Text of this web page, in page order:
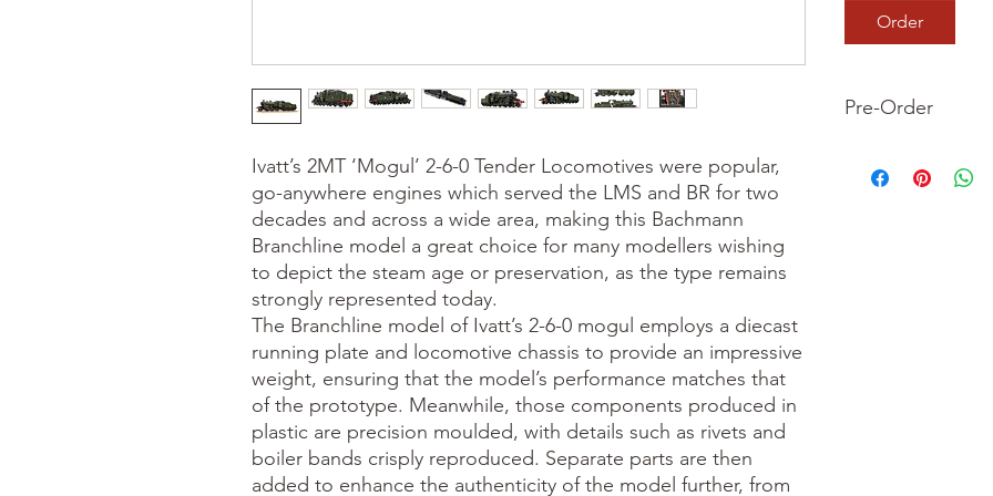
Ivatt’s 2MT ‘Mogul’ 2-6-0 Tender Locomotives were popular,
go-anywhere engines which served the LMS and BR for two
decades and across a wide area, making this Bachmann
Branchline model a great choice for many modellers wishing
to depict the steam age or preservation, as the type remains
strongly represented today.
The Branchline model of Ivatt’s 2-6-0 mogul employs a diecast
running plate and locomotive chassis to provide an impressive
weight, ensuring that the model’s performance matches that
of the prototype. Meanwhile, those components produced in
plastic are precision moulded, with details such as rivets and
boiler bands crisply reproduced. Separate parts are then
added to enhance the authenticity of the model further, from
Order
Pre-Order
your order now and